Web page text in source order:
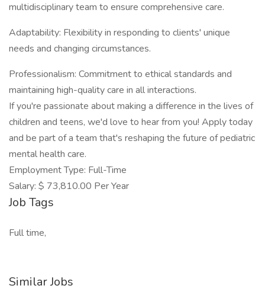
multidisciplinary team to ensure comprehensive care.
Adaptability: Flexibility in responding to clients' unique
needs and changing circumstances.
Professionalism: Commitment to ethical standards and
maintaining high-quality care in all interactions.
If you're passionate about making a difference in the lives of
children and teens, we'd love to hear from you! Apply today
and be part of a team that's reshaping the future of pediatric
mental health care.
Employment Type: Full-Time
Salary: $ 73,810.00 Per Year
Job Tags
Full time,
Similar Jobs